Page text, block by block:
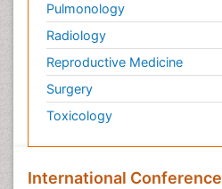
Pulmonology
Radiology
Reproductive Medicine
Surgery
Toxicology
International